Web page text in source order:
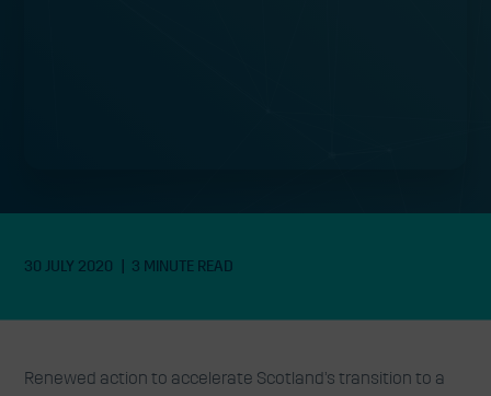
30 JULY 2020 3 MINUTE READ
Renewed action to accelerate Scotland’s transition to a